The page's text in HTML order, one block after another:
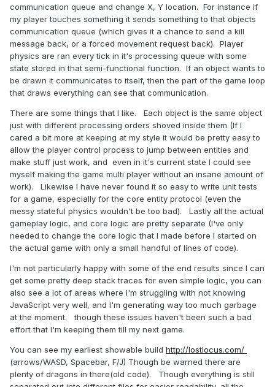
communication queue and change X, Y location. For instance if
my player touches something it sends something to that objects
communication queue (which gives it a chance to send a kill
message back, or a forced movement request back). Player
physics are ran every tick in it's processing queue with some
state stored in that semi-functional function. If an object wants to
be drawn it communicates to itself, then the part of the game loop
that draws everything can see that communication.
There are some things that I like. Each object is the same object
just with different processing orders shoved inside them (If I
cared a bit more at keeping at my style it would be pretty easy to
allow the player control process to jump between entities and
make stuff just work, and even in it's current state I could see
myself making the game multi player without an insane amount of
work). Likewise I have never found it so easy to write unit tests
for a game, especially for the core entity protocol (even the
messy stateful physics wouldn't be too bad). Lastly all the actual
gameplay logic, and core logic are pretty separate (I've only
needed to change the core logic that I made before I started on
the actual game with only a small handful of lines of code).
I'm not particularly happy with some of the end results since I can
get some pretty deep stack traces for even simple logic, you can
also see a lot of areas where I'm struggling with not knowing
JavaScript very well, and I'm generating way too much garbage
at the moment. though these issues haven't been such a bad
effort that I'm keeping them till my next game.
You can see my earliest showable build http://lostlocus.com/
(arrows/WASD, Spacebar, F/J) Though be warned there are
plenty of dragons in there(old code). Though everything is still